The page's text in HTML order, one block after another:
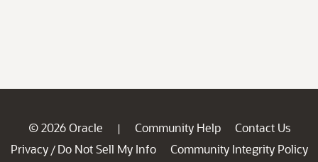
© 2026 Oracle | Community Help
Contact Us
Privacy / Do Not Sell My Info
Community Integrity Policy